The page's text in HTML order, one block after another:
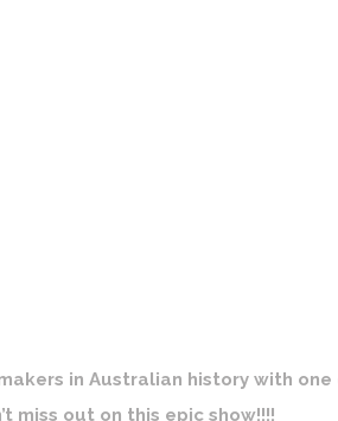
in Australian history with
miss out on this epic show!!!!